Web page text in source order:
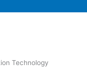
Technology